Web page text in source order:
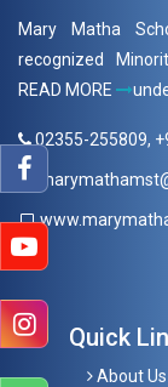
Mary Matha
recognized
READ MORE
02355-255809,
Quick
About Us